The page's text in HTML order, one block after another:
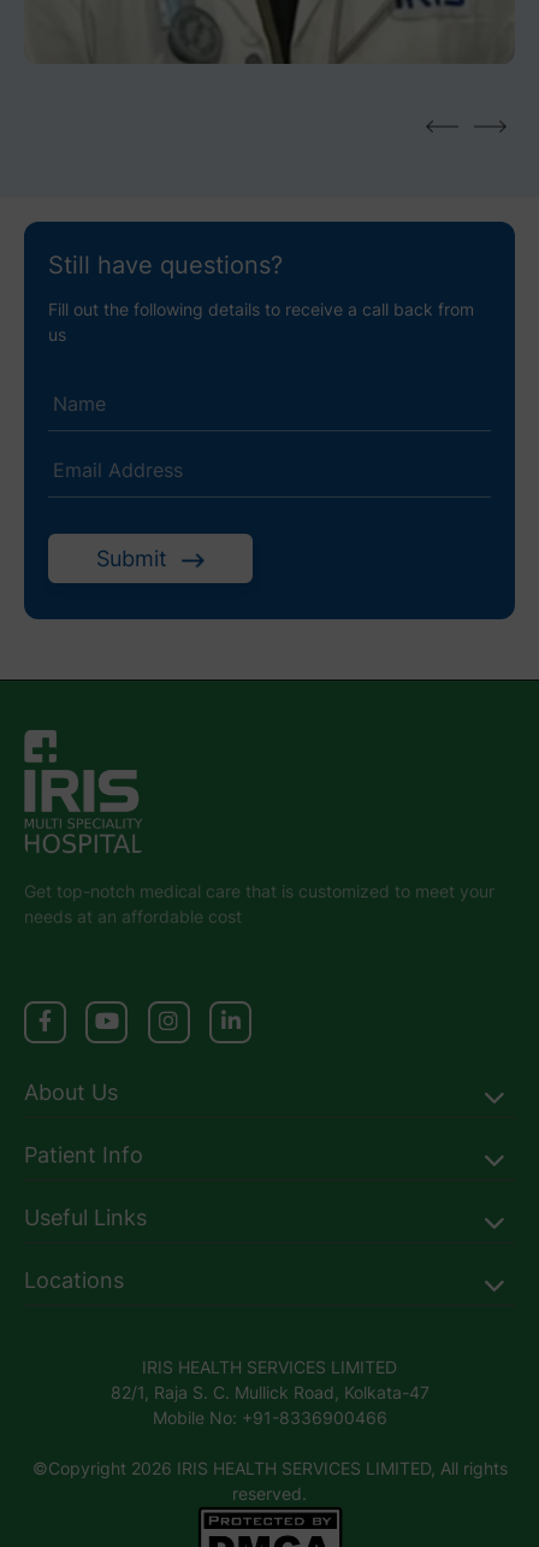
Still have questions?
Fill out the following details to receive a call back from
us
Submit
Get top-notch medical care that is customized to meet your
needs at an affordable cost
About Us
Patient Info
Useful Links
Locations
IRIS HEALTH SERVICES LIMITED
82/1, Raja S. C. Mullick Road, Kolkata-47
Mobile No: +91-8336900466
©Copyright 2026 IRIS HEALTH SERVICES LIMITED, All rights
reserved.